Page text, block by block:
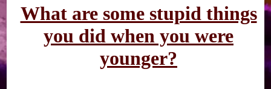
What are some stupid things
you did when you were
younger?